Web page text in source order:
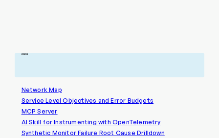
2026
Network Map
Service Level Objectives and Error Budgets
MCP Server
AI Skill for Instrumenting with OpenTelemetry
Synthetic Monitor Failure Root Cause Drilldown